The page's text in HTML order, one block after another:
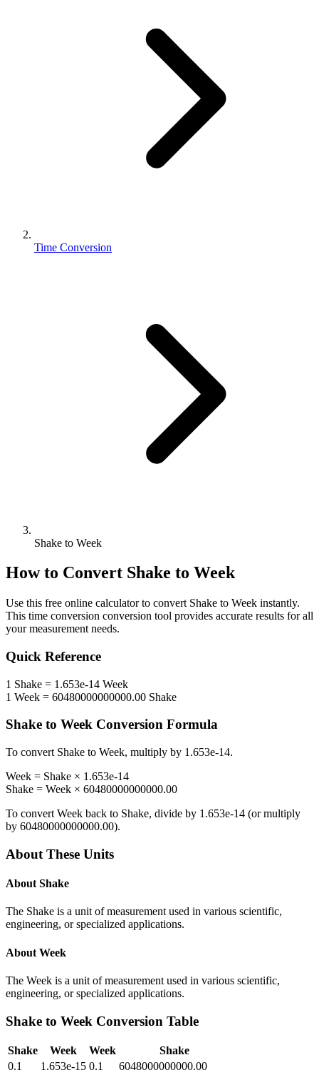
Time Conversion
Shake to Week
How to Convert Shake to Week
Use this free online calculator to convert Shake to Week instantly.
This time conversion conversion tool provides accurate results for all
your measurement needs.
Quick Reference
1 Shake = 1.653e-14 Week
1 Week = 60480000000000.00 Shake
Shake to Week Conversion Formula
To convert Shake to Week, multiply by 1.653e-14.
Week = Shake × 1.653e-14
Shake = Week × 60480000000000.00
To convert Week back to Shake, divide by 1.653e-14 (or multiply
by 60480000000000.00).
About These Units
About Shake
The Shake is a unit of measurement used in various scientific,
engineering, or specialized applications.
About Week
The Week is a unit of measurement used in various scientific,
engineering, or specialized applications.
Shake to Week Conversion Table
Shake Week Week
Shake
0.1
1.653e-15 0.1
6048000000000.00